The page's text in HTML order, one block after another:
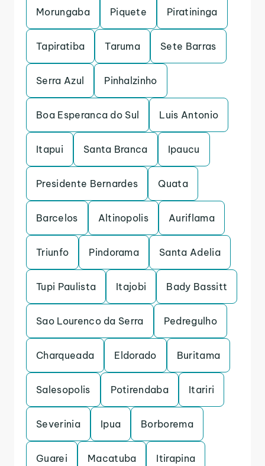
Morungaba Piquete Piratininga
Tapiratiba Taruma Sete Barras
Serra Azul Pinhalzinho
Boa Esperanca do Sul Luis Antonio
Itapui Santa Branca Ipaucu
Presidente Bernardes Quata
Barcelos Altinopolis Auriflama
Triunfo Pindorama Santa Adelia
Tupi Paulista Itajobi Bady Bassitt
Sao Lourenco da Serra Pedregulho
Charqueada Eldorado Buritama
Salesopolis Potirendaba Itariri
Severinia Ipua Borborema
Guarei Macatuba Itirapina